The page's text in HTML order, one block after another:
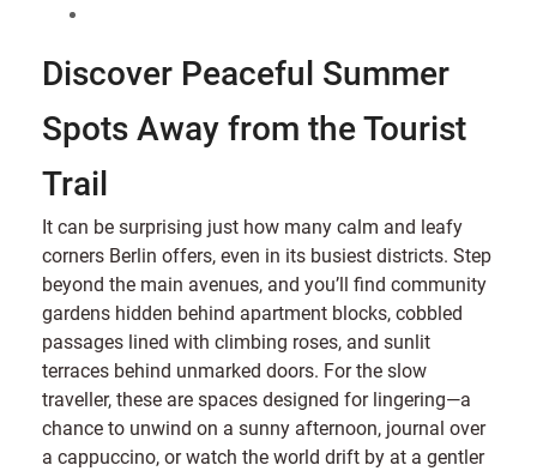
Discover Peaceful Summer
Spots Away from the Tourist
Trail
It can be surprising just how many calm and leafy
corners Berlin offers, even in its busiest districts. Step
beyond the main avenues, and you’ll find community
gardens hidden behind apartment blocks, cobbled
passages lined with climbing roses, and sunlit
terraces behind unmarked doors. For the slow
traveller, these are spaces designed for lingering—a
chance to unwind on a sunny afternoon, journal over
a cappuccino, or watch the world drift by at a gentler